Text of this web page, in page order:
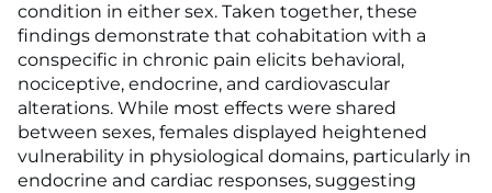
condition in either sex. Taken together, these
findings demonstrate that cohabitation with a
conspecific in chronic pain elicits behavioral,
nociceptive, endocrine, and cardiovascular
alterations. While most effects were shared
between sexes, females displayed heightened
vulnerability in physiological domains, particularly in
endocrine and cardiac responses, suggesting